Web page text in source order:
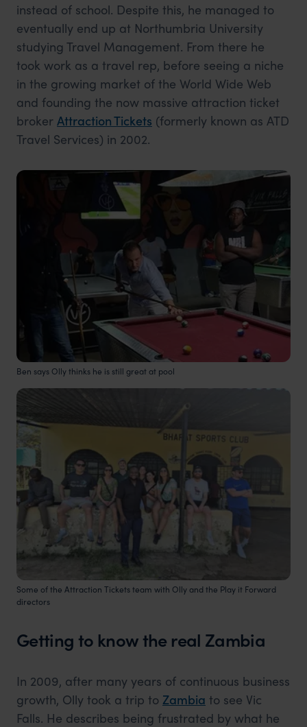
instead of school. Despite this, he managed to
eventually end up at Northumbria University
studying Travel Management. From there he
took work as a travel rep, before seeing a niche
in the growing market of the World Wide Web
and founding the now massive attraction ticket
broker Attraction Tickets (formerly known as ATD
Travel Services) in 2002.
Ben says Olly thinks he is still great at pool
Some of the Attraction Tickets team with Olly and the Play it Forward
directors
Getting to know the real Zambia
In 2009, after many years of continuous business
growth, Olly took a trip to Zambia to see Vic
Falls. He describes being frustrated by what he